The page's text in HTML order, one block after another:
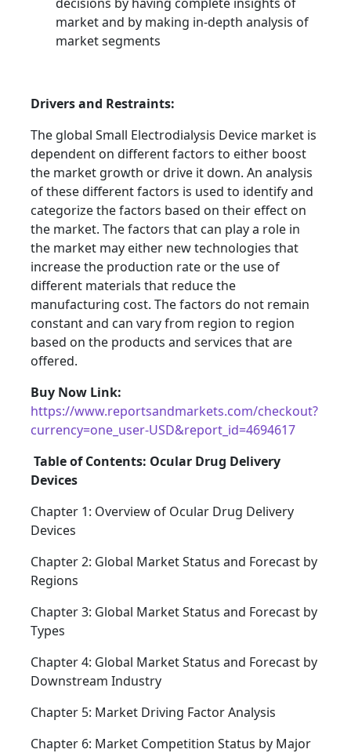
market and by making in-depth analysis of
market segments
Drivers and Restraints:
The global Small Electrodialysis Device market is
dependent on different factors to either boost
the market growth or drive it down. An analysis
of these different factors is used to identify and
categorize the factors based on their effect on
the market. The factors that can play a role in
the market may either new technologies that
increase the production rate or the use of
different materials that reduce the
manufacturing cost. The factors do not remain
constant and can vary from region to region
based on the products and services that are
offered.
Buy Now Link:
https://www.reportsandmarkets.com/checkout?
currency=one_user-USD&report_id=4694617
Table of Contents: Ocular Drug Delivery
Devices
Chapter 1: Overview of Ocular Drug Delivery
Devices
Chapter 2: Global Market Status and Forecast by
Regions
Chapter 3: Global Market Status and Forecast by
Types
Chapter 4: Global Market Status and Forecast by
Downstream Industry
Chapter 5: Market Driving Factor Analysis
Chapter 6: Market Competition Status by Major